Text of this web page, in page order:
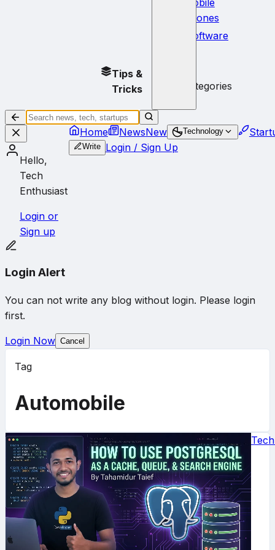
Phones
Software
Tips &
Tricks
subcategories
Hello,
Tech
Enthusiast
Login or
Sign up
Home NewsNew Technology
Write Login / Sign Up
Login Alert
You can not write any blog without login. Please login
first.
Login Now Cancel
Tag
Automobile